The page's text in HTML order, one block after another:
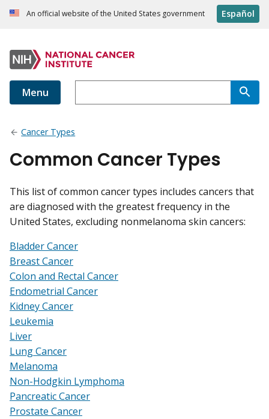
An official website of the United States government Español
Menu
Cancer Types
Common Cancer Types
This list of common cancer types includes cancers that
are diagnosed with the greatest frequency in the
United States, excluding nonmelanoma skin cancers:
Bladder Cancer
Breast Cancer
Colon and Rectal Cancer
Endometrial Cancer
Kidney Cancer
Leukemia
Liver
Lung Cancer
Melanoma
Non-Hodgkin Lymphoma
Pancreatic Cancer
Prostate Cancer